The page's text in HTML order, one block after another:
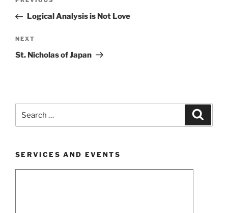
PostLogical Analysis is Not Love
Next
Post
NEXT
St. Nicholas of Japan
for:
SERVICES AND EVENTS